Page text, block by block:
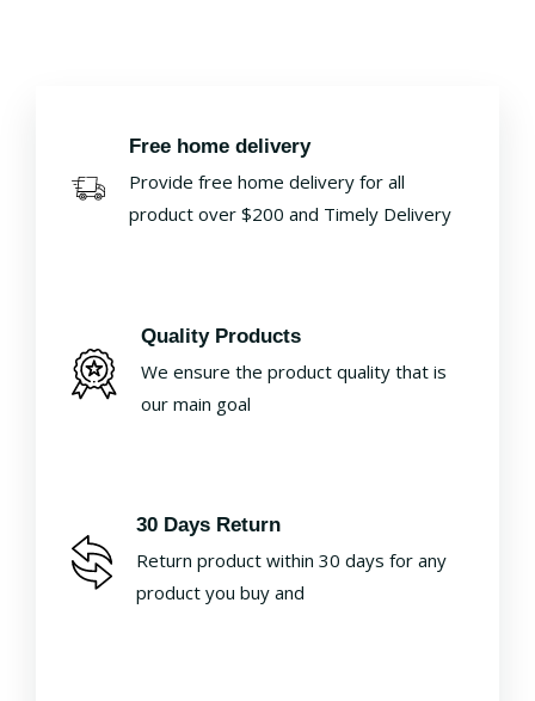
Free home delivery
Provide free home delivery for all
product over $200 and Timely Delivery
Quality Products
We ensure the product quality that is
our main goal
30 Days Return
Return product within 30 days for any
product you buy and